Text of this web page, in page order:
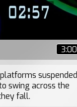
3:00
suspended
swing across the
fall.